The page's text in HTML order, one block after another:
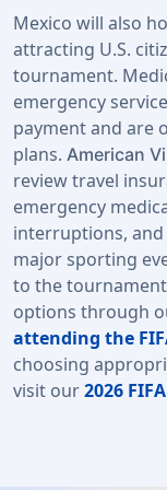
Mexico will also
attracting U.S.
tournament.
emergency
payment and are
plans. American
review travel
emergency
interruptions,
major sporting
to the
options through
attending the
choosing
visit our2026